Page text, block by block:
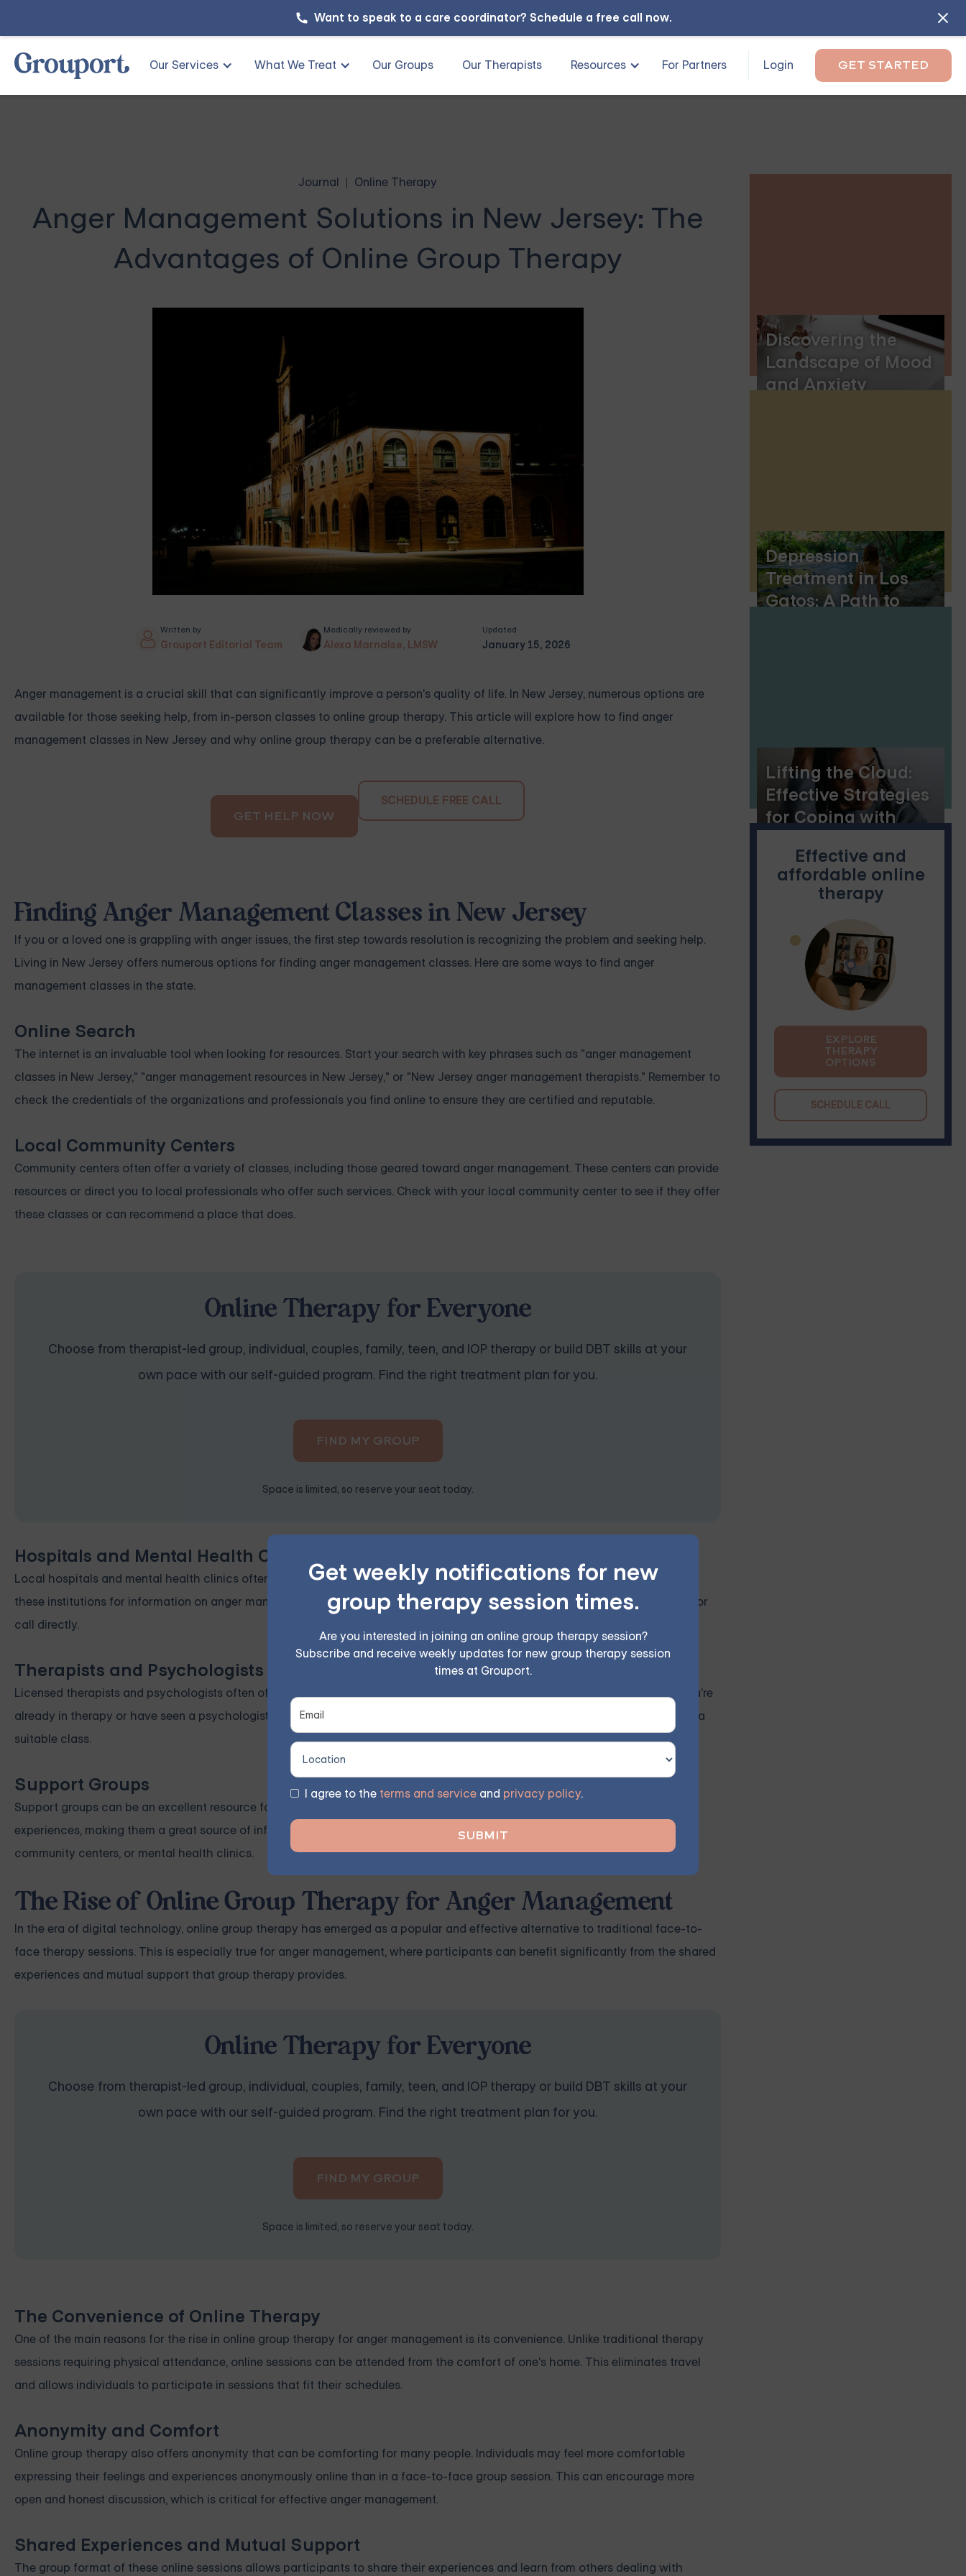
Want to speak to a care coordinator? Schedule a free call now.
Our Services What We Treat Our Groups Our Therapists Resources For Partners Login GET STARTED
Get weekly notifications for new
group therapy session times.
Are you interested in joining an online group therapy session?
Subscribe and receive weekly updates for new group therapy session
times at Grouport.
I agree to the terms and service and privacy policy.
Journal Online Therapy
Anger Management Solutions in New Jersey: The
Advantages of Online Group Therapy
Written by
Grouport Editorial Team
Medically reviewed by
Alexa Marnalse, LMSW
Updated
January 15, 2026
Anger management is a crucial skill that can significantly improve a person's quality of life. In New Jersey, numerous options are
available for those seeking help, from in-person classes to online group therapy. This article will explore how to find anger
management classes in New Jersey and why online group therapy can be a preferable alternative.
GET HELP NOW
SCHEDULE FREE CALL
Finding Anger Management Classes in New Jersey
If you or a loved one is grappling with anger issues, the first step towards resolution is recognizing the problem and seeking help.
Living in New Jersey offers numerous options for finding anger management classes. Here are some ways to find anger
management classes in the state.
Online Search
The internet is an invaluable tool when looking for resources. Start your search with key phrases such as "anger management
classes in New Jersey," "anger management resources in New Jersey," or "New Jersey anger management therapists." Remember to
check the credentials of the organizations and professionals you find online to ensure they are certified and reputable.
Local Community Centers
Community centers often offer a variety of classes, including those geared toward anger management. These centers can provide
resources or direct you to local professionals who offer such services. Check with your local community center to see if they offer
these classes or can recommend a place that does.
Online Therapy for Everyone
Choose from therapist-led group, individual, couples, family, teen, and IOP therapy or build DBT skills at your
own pace with our self-guided program. Find the right treatment plan for you.
FIND MY GROUP
Space is limited, so reserve your seat today.
Hospitals and Mental Health Clinics
Local hospitals and mental health clinics often offer classes or can provide references to trusted professionals. Reach out to
these institutions for information on anger management resources. You can usually find contact information on their websites or
call directly.
Therapists and Psychologists
Licensed therapists and psychologists often offer anger management classes or can recommend a colleague who does. If you're
already in therapy or have seen a psychologist in the past, ask them for resources. They can provide a referral or direct you to a
suitable class.
Support Groups
Support groups can be an excellent resource for finding local classes. These groups often consist of individuals with similar
experiences, making them a great source of information. You can find these groups through online search engines, local
community centers, or mental health clinics.
The Rise of Online Group Therapy for Anger Management
In the era of digital technology, online group therapy has emerged as a popular and effective alternative to traditional face-to-
face therapy sessions. This is especially true for anger management, where participants can benefit significantly from the shared
experiences and mutual support that group therapy provides.
Online Therapy for Everyone
Choose from therapist-led group, individual, couples, family, teen, and IOP therapy or build DBT skills at your
own pace with our self-guided program. Find the right treatment plan for you.
FIND MY GROUP
Space is limited, so reserve your seat today.
The Convenience of Online Therapy
One of the main reasons for the rise in online group therapy for anger management is its convenience. Unlike traditional therapy
sessions requiring physical attendance, online sessions can be attended from the comfort of one's home. This eliminates travel
and allows individuals to participate in sessions that fit their schedules.
Anonymity and Comfort
Online group therapy also offers anonymity that can be comforting for many people. Individuals may feel more comfortable
expressing their feelings and experiences anonymously online than in a face-to-face group session. This can encourage more
open and honest discussion, which is critical for effective anger management.
Shared Experiences and Mutual Support
The group format of these online sessions allows participants to share their experiences and learn from others dealing with
Discovering the
Landscape of Mood
and Anxiety
Depression
Treatment in Los
Gatos: A Path to
Lifting the Cloud:
Effective Strategies
for Coping with
Effective and
affordable online
therapy
EXPLORE
THERAPY
OPTIONS
SCHEDULE CALL